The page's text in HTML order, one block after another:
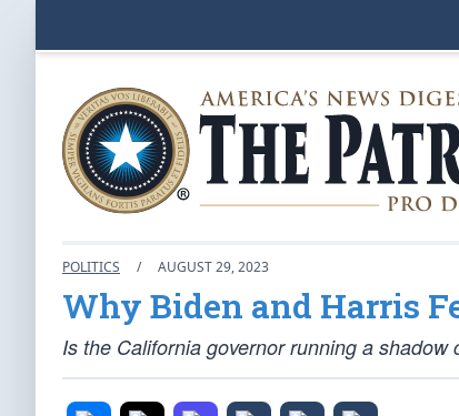
POLITICS / AUGUST 29, 2023
Why Biden and Harris
Is the California governor running a